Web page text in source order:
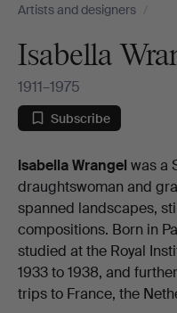
Artists and designers /
Isabella
1911–1975
Subscribe
Biography
Isabella Wrangel was a
draughtswoman and
spanned landscapes,
compositions. Born in
studied at the Royal
1933 to 1938, and
trips to France, the